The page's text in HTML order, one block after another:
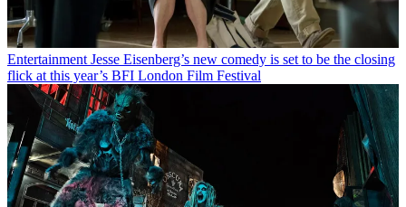
Entertainment Jesse Eisenberg’s new comedy is set to be the closing
flick at this year’s BFI London Film Festival